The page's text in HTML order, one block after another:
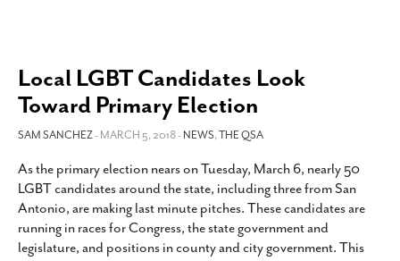
Local LGBT Candidates Look
Toward Primary Election
SAM SANCHEZ- MARCH 5, 2018 -NEWS,THE QSA
As the primary election nears on Tuesday, March 6, nearly 50
LGBT candidates around the state, including three from San
Antonio, are making last minute pitches. These candidates are
running in races for Congress, the state government and
legislature, and positions in county and city government. This